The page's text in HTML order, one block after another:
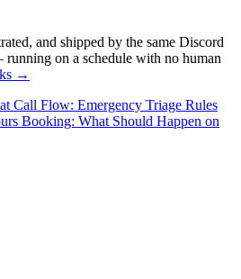
and shipped by the same Discord
on a schedule with no human
→
Call Flow: Emergency Triage Rules
Booking: What Should Happen on